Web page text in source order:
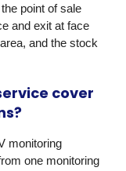
point of sale
and exit at face
and the stock
cover
monitoring
one monitoring